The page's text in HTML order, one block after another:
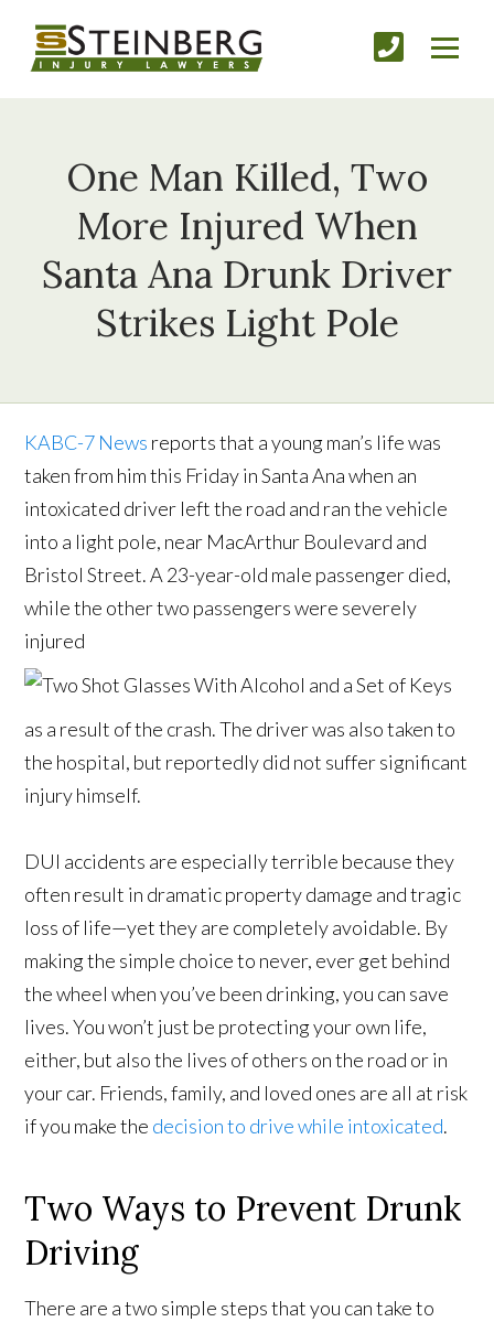
One Man Killed, Two
More Injured When
Santa Ana Drunk Driver
Strikes Light Pole
KABC-7 News reports that a young man’s life was
taken from him this Friday in Santa Ana when an
intoxicated driver left the road and ran the vehicle
into a light pole, near MacArthur Boulevard and
Bristol Street. A 23-year-old male passenger died,
while the other two passengers were severely
injured
as a result of the crash. The driver was also taken to
the hospital, but reportedly did not suffer significant
injury himself.
DUI accidents are especially terrible because they
often result in dramatic property damage and tragic
loss of life—yet they are completely avoidable. By
making the simple choice to never, ever get behind
the wheel when you’ve been drinking, you can save
lives. You won’t just be protecting your own life,
either, but also the lives of others on the road or in
your car. Friends, family, and loved ones are all at risk
if you make the decision to drive while intoxicated.
Two Ways to Prevent Drunk
Driving
There are a two simple steps that you can take to